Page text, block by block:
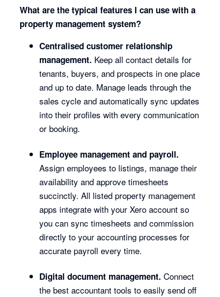
What are the typical features I can use with a
property management system?
Centralised customer relationship
management. Keep all contact details for
tenants, buyers, and prospects in one place
and up to date. Manage leads through the
sales cycle and automatically sync updates
into their profiles with every communication
or booking.
Employee management and payroll.
Assign employees to listings, manage their
availability and approve timesheets
succinctly. All listed property management
apps integrate with your Xero account so
you can sync timesheets and commission
directly to your accounting processes for
accurate payroll every time.
Digital document management.Connect
the best accountant tools to easily send off